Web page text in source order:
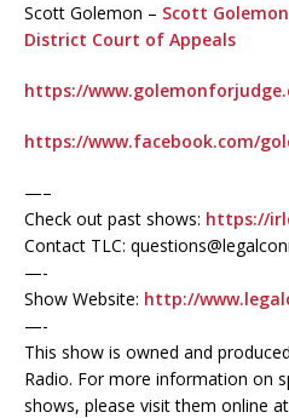
Scott Golemon – Scott
District Court of Appeals
https://
https://www.facebook.com/
—–
Check out past shows: https://
Contact TLC:
—-
Show Website: http://
—-
This show is owned and
Radio. For more information on
shows, please visit them online at